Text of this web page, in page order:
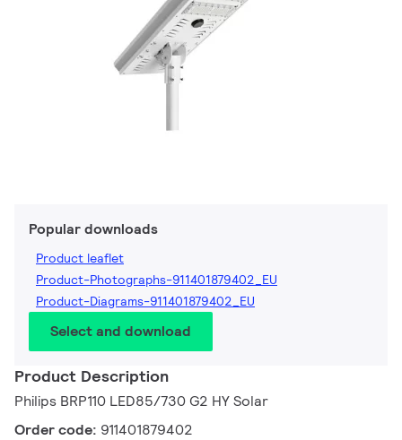
Popular downloads
Product leaflet
Product-Photographs-911401879402_EU
Product-Diagrams-911401879402_EU
Select and download
Product Description
Philips BRP110 LED85/730 G2 HY Solar
Order code: 911401879402